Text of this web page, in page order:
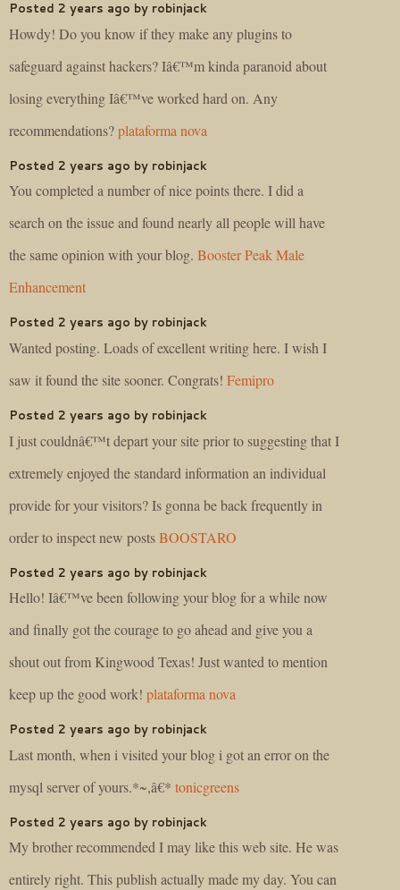
Posted 2 years ago by robinjack
Howdy! Do you know if they make any plugins to
safeguard against hackers? Iâ€™m kinda paranoid about
losing everything Iâ€™ve worked hard on. Any
recommendations?plataforma nova
Posted 2 years ago by robinjack
You completed a number of nice points there. I did a
search on the issue and found nearly all people will have
the same opinion with your blog. Booster Peak Male
Enhancement
Posted 2 years ago by robinjack
Wanted posting. Loads of excellent writing here. I wish I
saw it found the site sooner. Congrats! Femipro
Posted 2 years ago by robinjack
I just couldnâ€™t depart your site prior to suggesting that I
extremely enjoyed the standard information an individual
provide for your visitors? Is gonna be back frequently in
order to inspect new postsBOOSTARO
Posted 2 years ago by robinjack
Hello! Iâ€™ve been following your blog for a while now
and finally got the courage to go ahead and give you a
shout out from Kingwood Texas! Just wanted to mention
keep up the good work! plataforma nova
Posted 2 years ago by robinjack
Last month, when i visited your blog i got an error on the
mysql server of yours.*~,â€* tonicgreens
Posted 2 years ago by robinjack
My brother recommended I may like this web site. He was
entirely right. This publish actually made my day. You can